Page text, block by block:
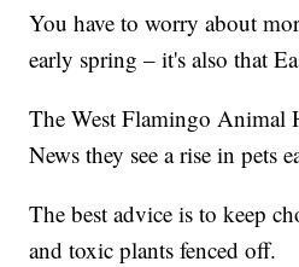
You have to worry about
early spring – it's also that
The West Flamingo Animal
News they see a rise in pets
The best advice is to keep
and toxic plants fenced off.